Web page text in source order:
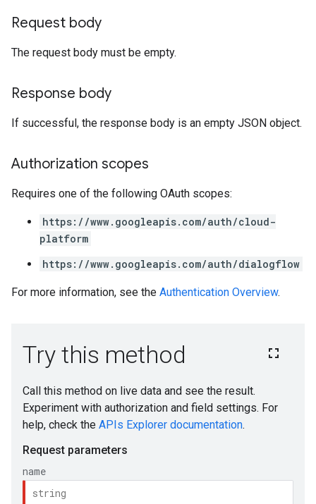
Request body
The request body must be empty.
Response body
If successful, the response body is an empty JSON object.
Authorization scopes
Requires one of the following OAuth scopes:
https://www.googleapis.com/auth/cloud-
platform
https://www.googleapis.com/auth/dialogflow
For more information, see the Authentication Overview.